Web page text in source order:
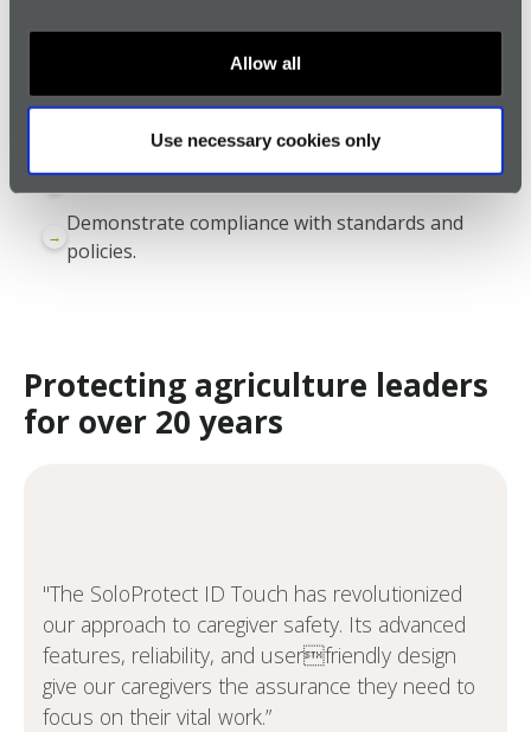
Allow all
Use necessary cookies only
Protection for employees 24/7, 365 days a year.
→ Designed to withstand daily wear and tear.
Greater visibility of lone workers in rural areas.
→ Quicker escalation if an incident occurs.
→
Demonstrate compliance with standards and
policies.
Protecting agriculture leaders
for over 20 years
"The SoloProtect ID Touch has revolutionized
our approach to caregiver safety. Its advanced
features, reliability, and userfriendly design
give our caregivers the assurance they need to
focus on their vital work.”